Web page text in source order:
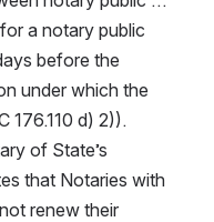
a notary public
before the
under which the
176.110 d) 2)).
that Notaries with
renew their